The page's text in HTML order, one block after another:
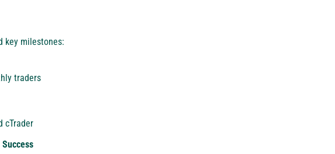
key milestones:
traders
cTrader